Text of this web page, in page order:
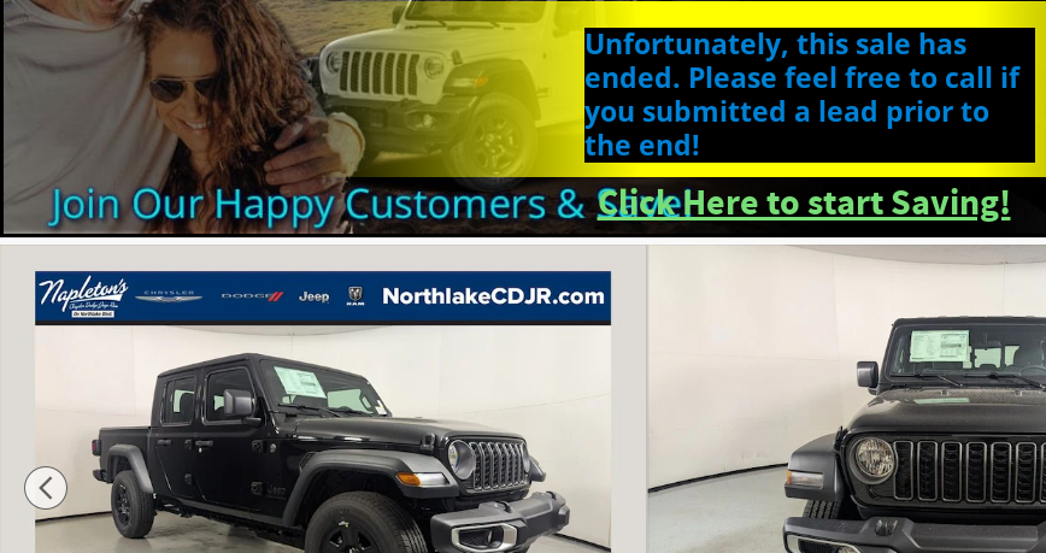
Unfortunately, this sale has
ended. Please feel free to call if
you submitted a lead prior to
the end!
Click Here to start Saving!